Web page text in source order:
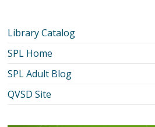
Library Catalog
SPL Home
SPL Adult Blog
QVSD Site